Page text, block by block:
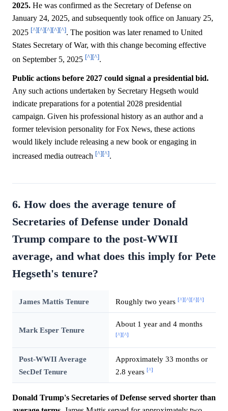
2025. He was confirmed as the Secretary of Defense on
January 24, 2025, and subsequently took office on January 25,
2025 [^][^][^][^][^]. The position was later renamed to United
States Secretary of War, with this change becoming effective
on September 5, 2025 [^][^].
Public actions before 2027 could signal a presidential bid.
Any such actions undertaken by Secretary Hegseth would
indicate preparations for a potential 2028 presidential
campaign. Given his professional history as an author and a
former television personality for Fox News, these actions
would likely include releasing a new book or engaging in
increased media outreach [^][^].
6. How does the average tenure of
Secretaries of Defense under Donald
Trump compare to the post-WWII
average, and what does this imply for Pete
Hegseth's tenure?
James Mattis Tenure Roughly two years [^][^][^][^]
Mark Esper Tenure
About 1 year and 4 months
[^][^]
Post-WWII Average
SecDef Tenure
Approximately 33 months or
2.8 years [^]
Donald Trump's Secretaries of Defense served shorter than